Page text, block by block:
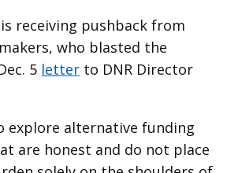
receiving pushback from
who blasted the
5 letter to DNR Director
explore alternative funding
are honest and do not place